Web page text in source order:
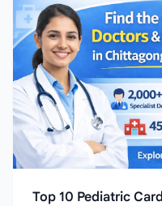
Top 10 Pediatric